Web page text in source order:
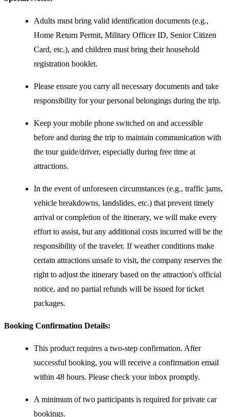
Adults must bring valid identification documents (e.g.,
Home Return Permit, Military Officer ID, Senior Citizen
Card, etc.), and children must bring their household
registration booklet.
Please ensure you carry all necessary documents and take
responsibility for your personal belongings during the trip.
Keep your mobile phone switched on and accessible
before and during the trip to maintain communication with
the tour guide/driver, especially during free time at
attractions.
In the event of unforeseen circumstances (e.g., traffic jams,
vehicle breakdowns, landslides, etc.) that prevent timely
arrival or completion of the itinerary, we will make every
effort to assist, but any additional costs incurred will be the
responsibility of the traveler. If weather conditions make
certain attractions unsafe to visit, the company reserves the
right to adjust the itinerary based on the attraction's official
notice, and no partial refunds will be issued for ticket
packages.
Booking Confirmation Details:
This product requires a two-step confirmation. After
successful booking, you will receive a confirmation email
within 48 hours. Please check your inbox promptly.
A minimum of two participants is required for private car
bookings.